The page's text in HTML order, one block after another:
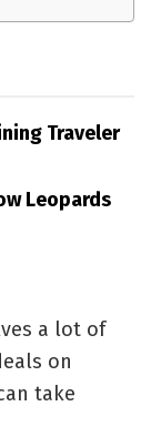
Traveler
Leopards
a lot of
on
take